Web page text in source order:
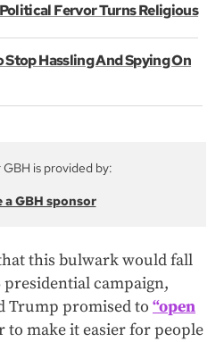
Fervor Turns Religious
Stop Hassling And Spying On
is provided by:
a GBH sponsor
this bulwark would fall
campaign,
Trump promised to “open
to make it easier for people